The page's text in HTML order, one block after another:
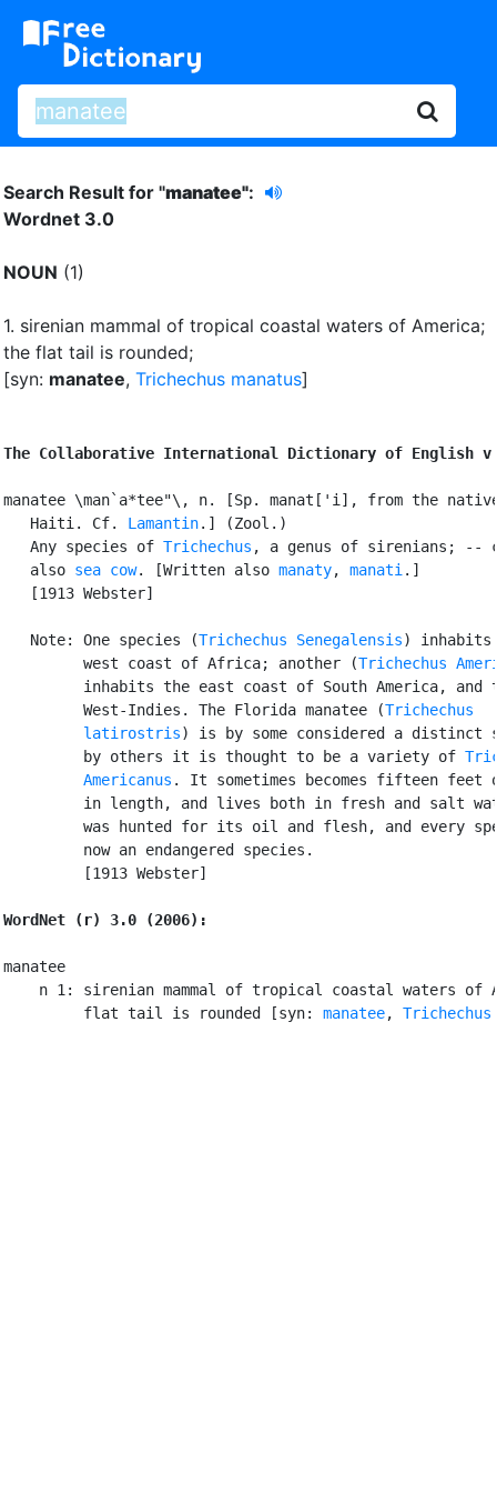
Search Result for "manatee":
Wordnet 3.0
NOUN (1)
1. sirenian mammal of tropical coastal waters of America;
the flat tail is rounded;
[syn: manatee, Trichechus manatus]
The Collaborative International Dictionary of English
manatee \man`a*tee"\, n. [Sp. manat['i], from the
   Haiti. Cf.
Lamantin.] (Zool.)
   Any species of
Trichechus , a genus of sirenians; --
   also
sea cow. [Written also manaty, manati .]
   [1913 Webster]
   Note: One species (
Trichechus Senegalensis) inhabits
         west coast of Africa; another (
Trichechus
inhabits the east coast of South America, and
         West-Indies. The Florida manatee (
Trichechus
         latirostris
) is by some considered a distinct
         by others it is thought to be a variety of
         Americanus
. It sometimes becomes fifteen feet
in length, and lives both in fresh and salt
was hunted for its oil and flesh, and every
         now an endangered species.
         [1913 Webster]
WordNet (r) 3.0 (2006):
manatee
n 1: sirenian mammal of tropical coastal waters of
         flat tail is rounded [syn:
manatee, Trichechus